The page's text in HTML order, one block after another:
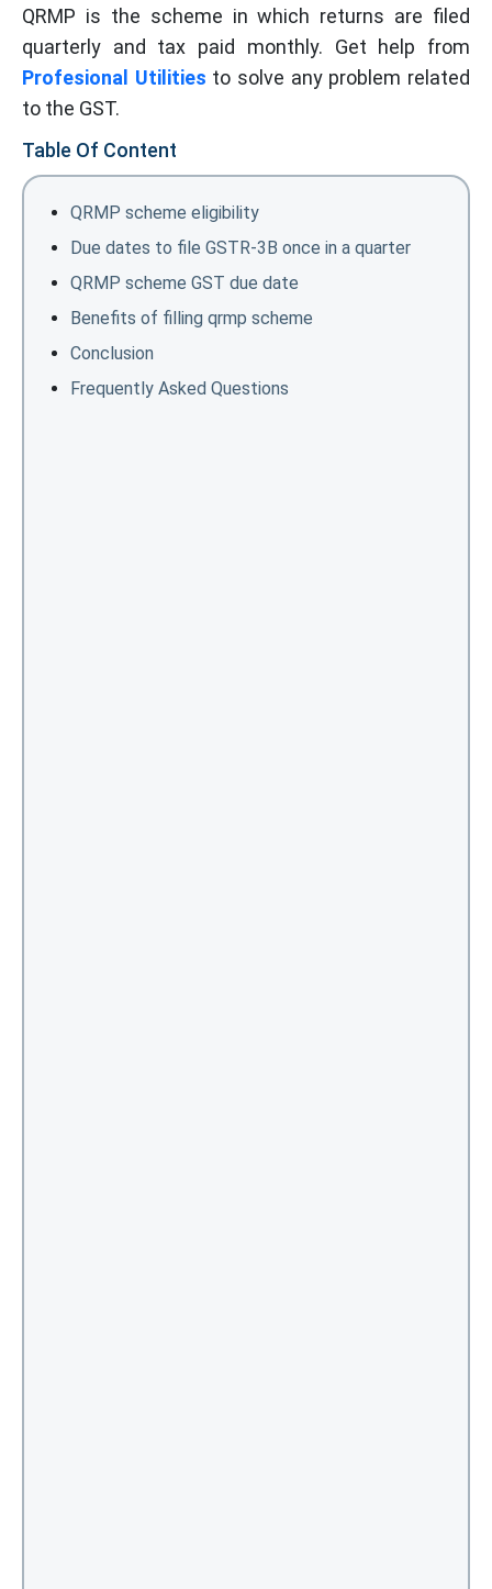
QRMP is the scheme in which returns are filed
quarterly and tax paid monthly. Get help from
Profesional Utilities to solve any problem related
to the GST.
Table Of Content
QRMP scheme eligibility
Due dates to file GSTR-3B once in a quarter
QRMP scheme GST due date
Benefits of filling qrmp scheme
Conclusion
Frequently Asked Questions